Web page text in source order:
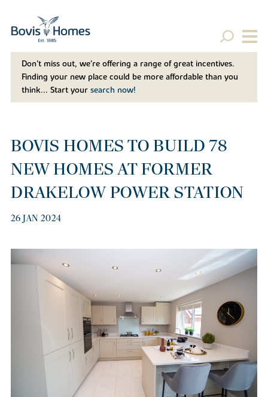
Don't miss out, we’re offering a range of great incentives.
Finding your new place could be more affordable than you
think... Start your search now!
BOVIS HOMES TO BUILD 78
NEW HOMES AT FORMER
DRAKELOW POWER STATION
26 JAN 2024